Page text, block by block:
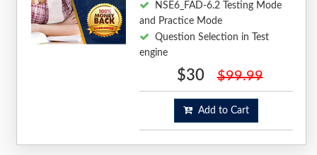
NSE6_FAD-6.2 Testing Mode
and Practice Mode
Question Selection in Test
engine
$30 $99.99
Add to Cart